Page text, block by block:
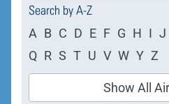
Search by A-Z
A B C D E F G H I J
Q R S T U V W Y Z
Show All